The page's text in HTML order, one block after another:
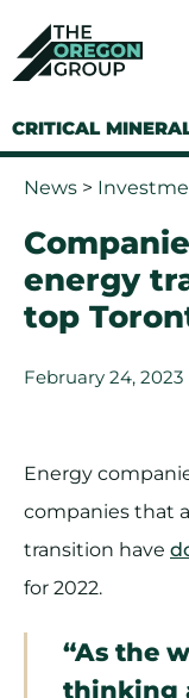
CRITICAL
News >
energy
top
February 24, 2023
Energy
companies that
transition have
for 2022.
“As the
thinking